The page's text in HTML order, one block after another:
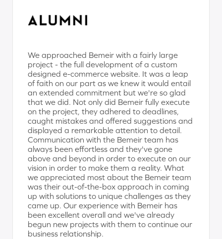
We approached Bemeir with a fairly large
project - the full development of a custom
designed e-commerce website. It was a leap
of faith on our part as we knew it would entail
an extended commitment but we're so glad
that we did. Not only did Bemeir fully execute
on the project, they adhered to deadlines,
caught mistakes and offered suggestions and
displayed a remarkable attention to detail.
Communication with the Bemeir team has
always been effortless and they've gone
above and beyond in order to execute on our
vision in order to make them a reality. What
we appreciated most about the Bemeir team
was their out-of-the-box approach in coming
up with solutions to unique challenges as they
came up. Our experience with Bemeir has
been excellent overall and we've already
begun new projects with them to continue our
business relationship.